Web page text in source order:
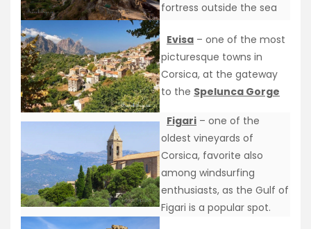
fortress outside the sea
Evisa – one of the most
picturesque towns in
Corsica, at the gateway
to the Spelunca Gorge
Figari – one of the
oldest vineyards of
Corsica, favorite also
among windsurfing
enthusiasts, as the Gulf of
Figari is a popular spot.